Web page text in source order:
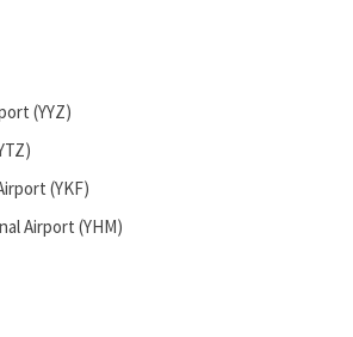
(YYZ)
(YKF)
Airport (YHM)